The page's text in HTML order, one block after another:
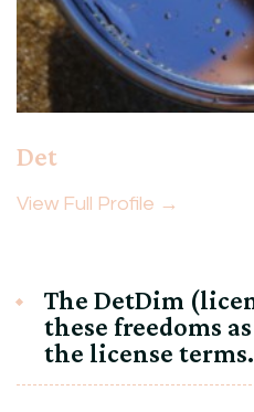
Det
View Full Profile →
The DetDim
these freedoms
the license terms.